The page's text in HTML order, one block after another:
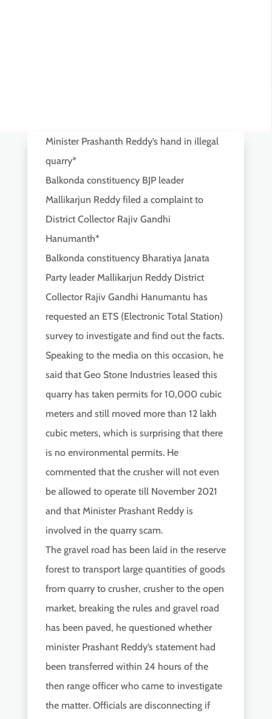
Minister Prashanth Reddy’s hand in illegal
quarry*
Balkonda constituency BJP leader
Mallikarjun Reddy filed a complaint to
District Collector Rajiv Gandhi
Hanumanth*
Balkonda constituency Bharatiya Janata
Party leader Mallikarjun Reddy District
Collector Rajiv Gandhi Hanumantu has
requested an ETS (Electronic Total Station)
survey to investigate and find out the facts.
Speaking to the media on this occasion, he
said that Geo Stone Industries leased this
quarry has taken permits for 10,000 cubic
meters and still moved more than 12 lakh
cubic meters, which is surprising that there
is no environmental permits. He
commented that the crusher will not even
be allowed to operate till November 2021
and that Minister Prashant Reddy is
involved in the quarry scam.
The gravel road has been laid in the reserve
forest to transport large quantities of goods
from quarry to crusher, crusher to the open
market, breaking the rules and gravel road
has been paved, he questioned whether
minister Prashant Reddy’s statement had
been transferred within 24 hours of the
then range officer who came to investigate
the matter. Officials are disconnecting if